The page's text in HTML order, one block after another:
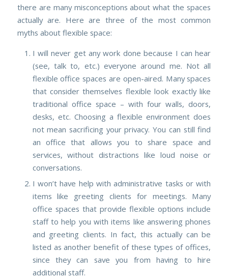
there are many misconceptions about what the spaces
actually are. Here are three of the most common
myths about flexible space:
I will never get any work done because I can hear
(see, talk to, etc.) everyone around me. Not all
flexible office spaces are open-aired. Many spaces
that consider themselves flexible look exactly like
traditional office space – with four walls, doors,
desks, etc. Choosing a flexible environment does
not mean sacrificing your privacy. You can still find
an office that allows you to share space and
services, without distractions like loud noise or
conversations.
I won’t have help with administrative tasks or with
items like greeting clients for meetings. Many
office spaces that provide flexible options include
staff to help you with items like answering phones
and greeting clients. In fact, this actually can be
listed as another benefit of these types of offices,
since they can save you from having to hire
additional staff.